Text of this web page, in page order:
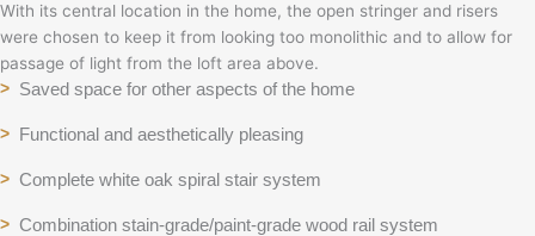
With its central location in the home, the open stringer and risers
were chosen to keep it from looking too monolithic and to allow for
passage of light from the loft area above.
> Saved space for other aspects of the home
> Functional and aesthetically pleasing
> Complete white oak spiral stair system
> Combination stain-grade/paint-grade wood rail system